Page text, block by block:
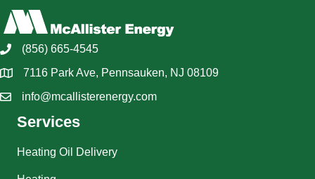
(856) 665-4545
7116 Park Ave, Pennsauken, NJ 08109
info@mcallisterenergy.com
Services
Heating Oil Delivery